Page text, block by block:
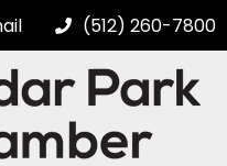
(512) 260-7800